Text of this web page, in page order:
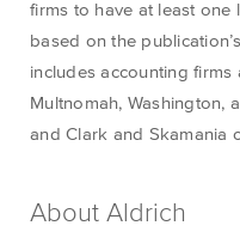
firms to have at least one
based on the publication’s
includes accounting firms
Multnomah, Washington,
and Clark and Skamania
About Aldrich